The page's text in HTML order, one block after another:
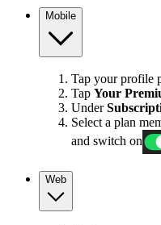
Mobile
Tap your profile
Tap Your
Under
Select a plan
and switch on
Web